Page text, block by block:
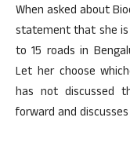
When asked about
statement that she
to 15 roads in
Let her choose
has not discussed
forward and